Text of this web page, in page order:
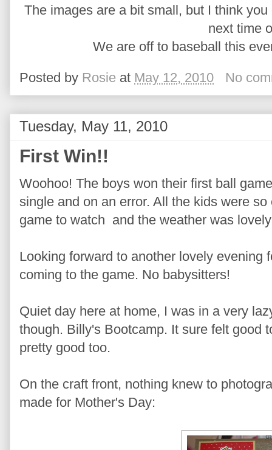
The images are a bit small, but I think
next time
We are off to baseball this
Posted by Rosie at May 12, 2010 No
Tuesday, May 11, 2010
First Win!!
Woohoo! The boys won their first ball
single and on an error. All the kids were
game to watch and the weather was
Looking forward to another lovely evening
coming to the game. No babysitters!
Quiet day here at home, I was in a very
though. Billy's Bootcamp. It sure felt good
pretty good too.
On the craft front, nothing knew to
made for Mother's Day: